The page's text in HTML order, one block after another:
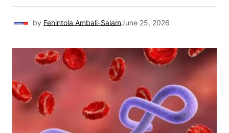
by Fehintola Ambali-SalamJune 25, 2026